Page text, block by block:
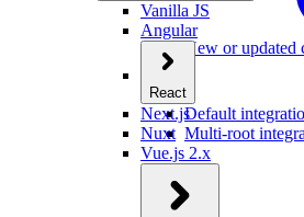
New or updated
Vanilla JS
Angular
React
Default
Multi-root
Next.js
Nuxt
Vue.js 2.x